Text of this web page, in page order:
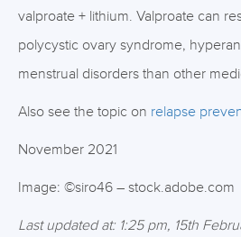
valproate + lithium. Valproate can
polycystic ovary syndrome,
menstrual disorders than other
Also see the topic on relapse
November 2021
Image: ©siro46 – stock.adobe.com
Last updated at: 1:25 pm, 15th